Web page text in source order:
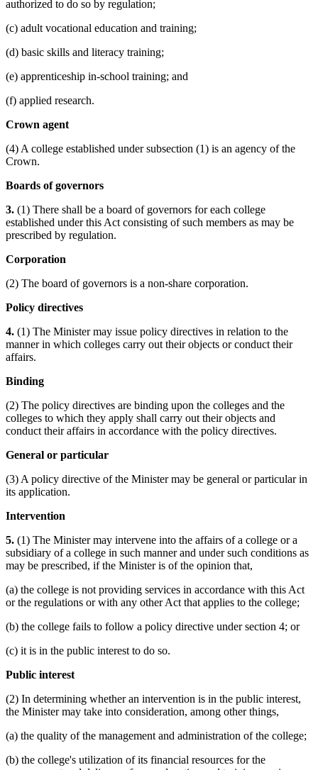
authorized to do so by regulation;
(c) adult vocational education and training;
(d) basic skills and literacy training;
(e) apprenticeship in-school training; and
(f) applied research.
Crown agent
(4) A college established under subsection (1) is an agency of the
Crown.
Boards of governors
3. (1) There shall be a board of governors for each college
established under this Act consisting of such members as may be
prescribed by regulation.
Corporation
(2) The board of governors is a non-share corporation.
Policy directives
4. (1) The Minister may issue policy directives in relation to the
manner in which colleges carry out their objects or conduct their
affairs.
Binding
(2) The policy directives are binding upon the colleges and the
colleges to which they apply shall carry out their objects and
conduct their affairs in accordance with the policy directives.
General or particular
(3) A policy directive of the Minister may be general or particular in
its application.
Intervention
5. (1) The Minister may intervene into the affairs of a college or a
subsidiary of a college in such manner and under such conditions as
may be prescribed, if the Minister is of the opinion that,
(a) the college is not providing services in accordance with this Act
or the regulations or with any other Act that applies to the college;
(b) the college fails to follow a policy directive under section 4; or
(c) it is in the public interest to do so.
Public interest
(2) In determining whether an intervention is in the public interest,
the Minister may take into consideration, among other things,
(a) the quality of the management and administration of the college;
(b) the college's utilization of its financial resources for the